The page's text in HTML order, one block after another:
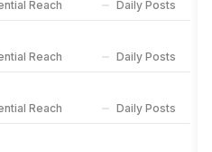
Reach Daily Posts
Reach Daily Posts
Reach Daily Posts